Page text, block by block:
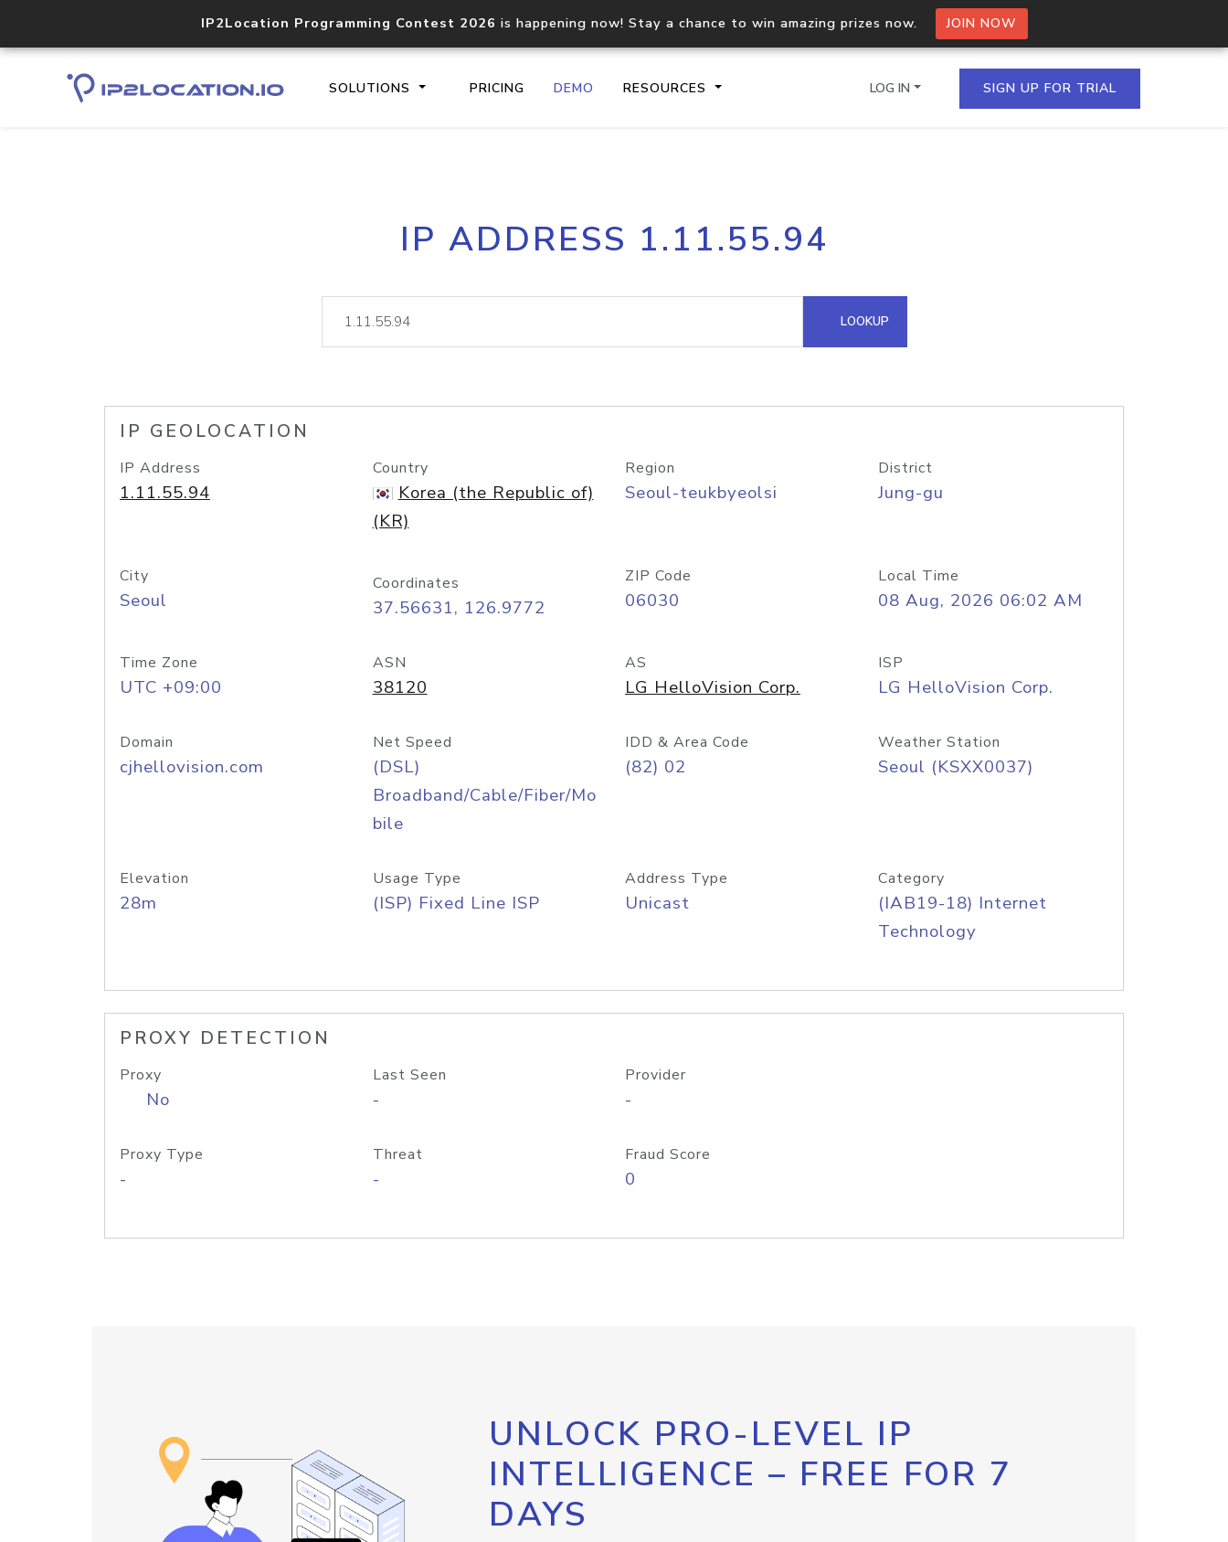
IP2Location Programming Contest 2026 is happening now! Stay a chance to win amazing prizes now. JOIN NOW
SOLUTIONS PRICING DEMO RESOURCES
Core IP geolocation API
documentation
Process multiple IPs in a single
request
lookup
Hosted Domain API
LOG IN SIGN UP FOR TRIAL
IP ADDRESS 1.11.55.94
LOOKUP
IP GEOLOCATION
IP Address
1.11.55.94
Country
Korea (the Republic of)
(KR)
Region
Seoul-teukbyeolsi
District
Jung-gu
City
Seoul
Coordinates
37.56631, 126.9772
ZIP Code
06030
Local Time
08 Aug, 2026 06:02 AM
Time Zone
UTC +09:00
ASN
38120
AS
LG HelloVision Corp.
ISP
LG HelloVision Corp.
Domain
cjhellovision.com
Net Speed
(DSL)
Broadband/Cable/Fiber/Mo
bile
IDD & Area Code
(82) 02
Weather Station
Seoul (KSXX0037)
Elevation
28m
Usage Type
(ISP) Fixed Line ISP
Address Type
Unicast
Category
(IAB19-18) Internet
Technology
PROXY DETECTION
Proxy
No
Last Seen
-
Provider
-
Proxy Type
-
Threat
-
Fraud Score
0
UNLOCK PRO-LEVEL IP
INTELLIGENCE – FREE FOR 7
DAYS